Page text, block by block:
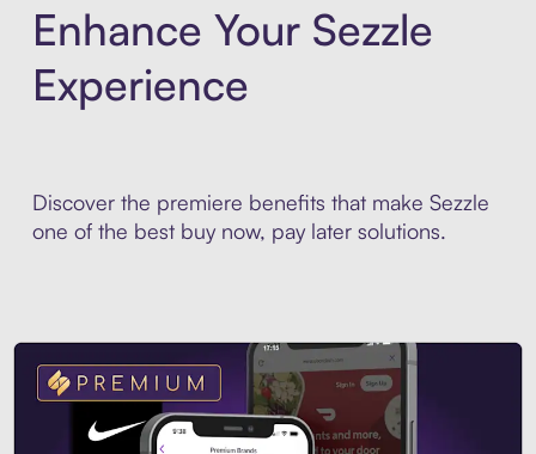
Enhance Your Sezzle
Experience
Discover the premiere benefits that make Sezzle
one of the best buy now, pay later solutions.